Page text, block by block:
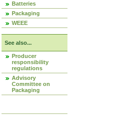
Batteries
Packaging
WEEE
See also...
Producer
responsibility
regulations
Advisory
Committee on
Packaging